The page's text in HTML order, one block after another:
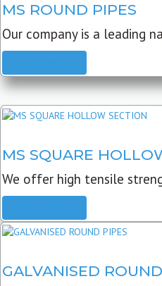
MS ROUND PIPES
Our company is a leading
MS SQUARE
We offer high tensile
GALVANISED